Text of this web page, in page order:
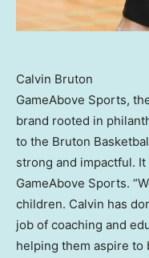
Calvin Bruton
GameAbove Sports,
brand rooted in
to the Bruton
strong and impactful.
GameAbove Sports.
children. Calvin has
job of coaching and
helping them aspire to